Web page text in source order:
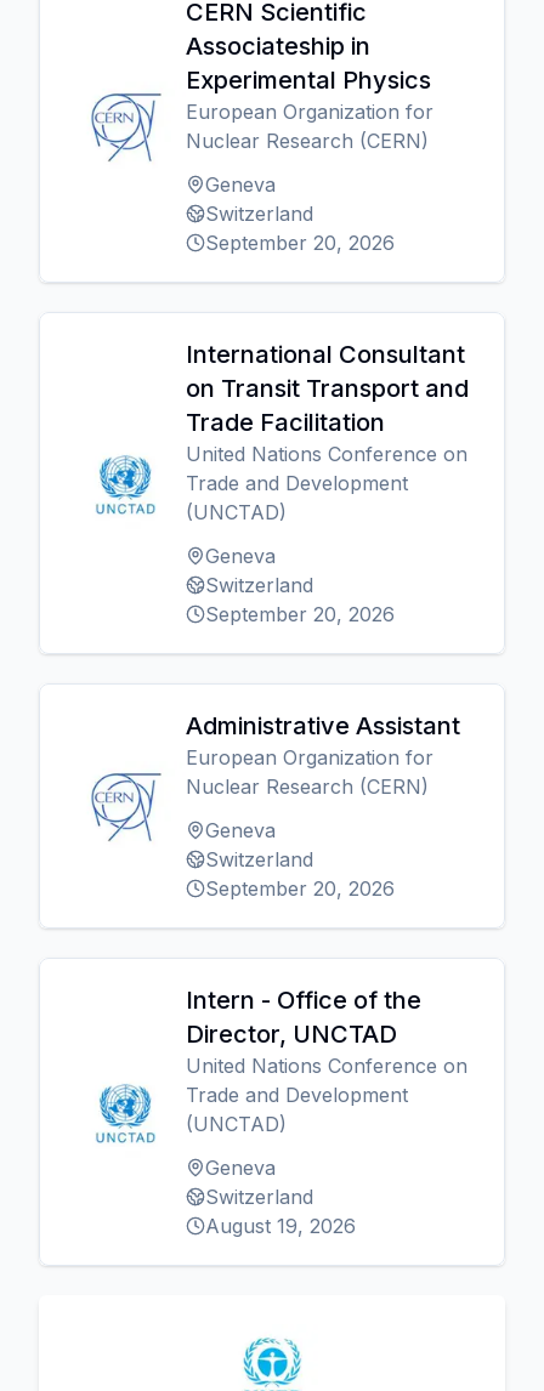
CERN Scientific
Associateship in
Experimental Physics
European Organization for
Nuclear Research (CERN)
Geneva
Switzerland
September 20, 2026
International Consultant
on Transit Transport and
Trade Facilitation
United Nations Conference on
Trade and Development
(UNCTAD)
Geneva
Switzerland
September 20, 2026
Administrative Assistant
European Organization for
Nuclear Research (CERN)
Geneva
Switzerland
September 20, 2026
Intern - Office of the
Director, UNCTAD
United Nations Conference on
Trade and Development
(UNCTAD)
Geneva
Switzerland
August 19, 2026